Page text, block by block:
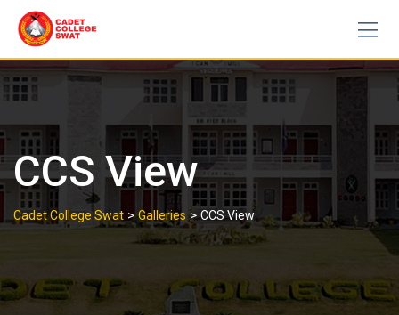
content
CCS View
Cadet College Swat >Galleries >CCS View